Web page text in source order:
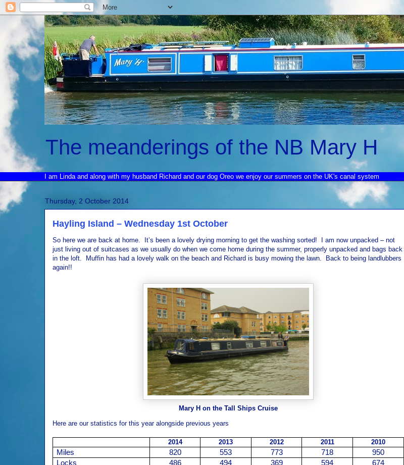
The meanderings of the NB Mary H
I am Linda and along with my husband Richard and our dog Oreo we enjoy our summers on the UK's canal system
Thursday, 2 October 2014
Hayling Island – Wednesday 1st October
So here we are back at home. It’s been a lovely drying morning to get the washing sorted!
I am now unpacked – not
just living out of suitcases as we usually do when we come home during the summer, properly unpacked and bags back
in the loft.
Muffin has had a lovely walk on the beach and Richard is busy mowing the lawn.
Back to being landlubbers
again!!
Mary H on the Tall Ships Cruise
Here are our statistics for this year alongside previous years
2014 2013 2012 2011 2010
Miles 820 553 773 718
950
Locks
486 494 369 594
674